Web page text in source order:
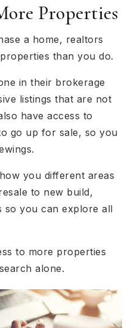
Properties
a home, realtors
than you do.
in their brokerage
listings that are not
have access to
go up for sale, so you
you different areas
to new build,
so you can explore all
to more properties
alone.